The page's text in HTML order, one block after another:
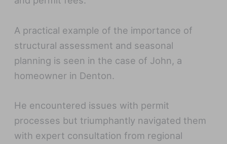
A practical example of the importance of
structural assessment and seasonal
planning is seen in the case of John, a
homeowner in Denton.
He encountered issues with permit
processes but triumphantly navigated them
with expert consultation from regional